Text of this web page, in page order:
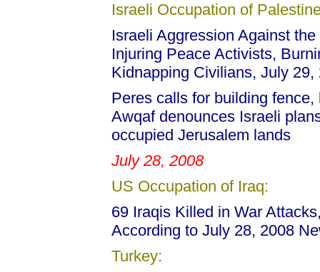
Israeli Occupation of
Israeli Aggression Against
Injuring Peace Activists,
Kidnapping Civilians, July 29,
Peres calls for building
Awqaf denounces Israeli
occupied Jerusalem lands
July 28, 2008
US Occupation of Iraq:
69 Iraqis Killed in War
According to July 28, 2008
Turkey: